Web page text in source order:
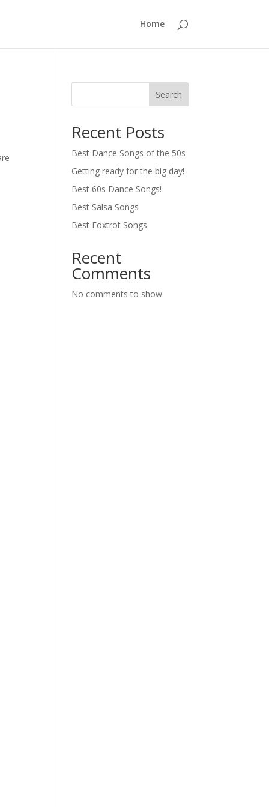
Home
Search
Recent Posts
Best Dance Songs of the 50s
Getting ready for the big day!
Best 60s Dance Songs!
Best Salsa Songs
Best Foxtrot Songs
Recent
Comments
No comments to show.